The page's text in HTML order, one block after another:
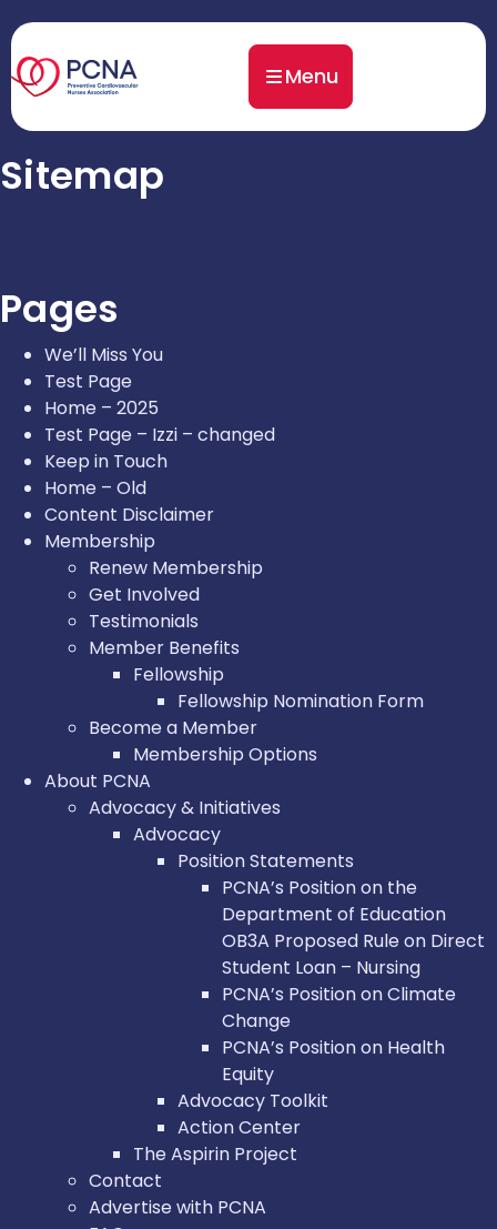
Menu
Sitemap
Pages
We’ll Miss You
Test Page
Home – 2025
Test Page – Izzi – changed
Keep in Touch
Home – Old
Content Disclaimer
Membership
Renew Membership
Get Involved
Testimonials
Member Benefits
Fellowship
Fellowship Nomination Form
Become a Member
Membership Options
About PCNA
Advocacy & Initiatives
Advocacy
Position Statements
PCNA’s Position on the
Department of Education
OB3A Proposed Rule on Direct
Student Loan – Nursing
PCNA’s Position on Climate
Change
PCNA’s Position on Health
Equity
Advocacy Toolkit
Action Center
The Aspirin Project
Contact
Advertise with PCNA